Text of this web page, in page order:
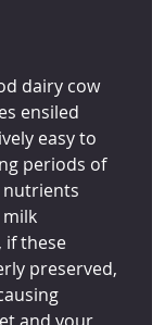
dairy cow
ensiled
easy to
periods of
if these
preserved,